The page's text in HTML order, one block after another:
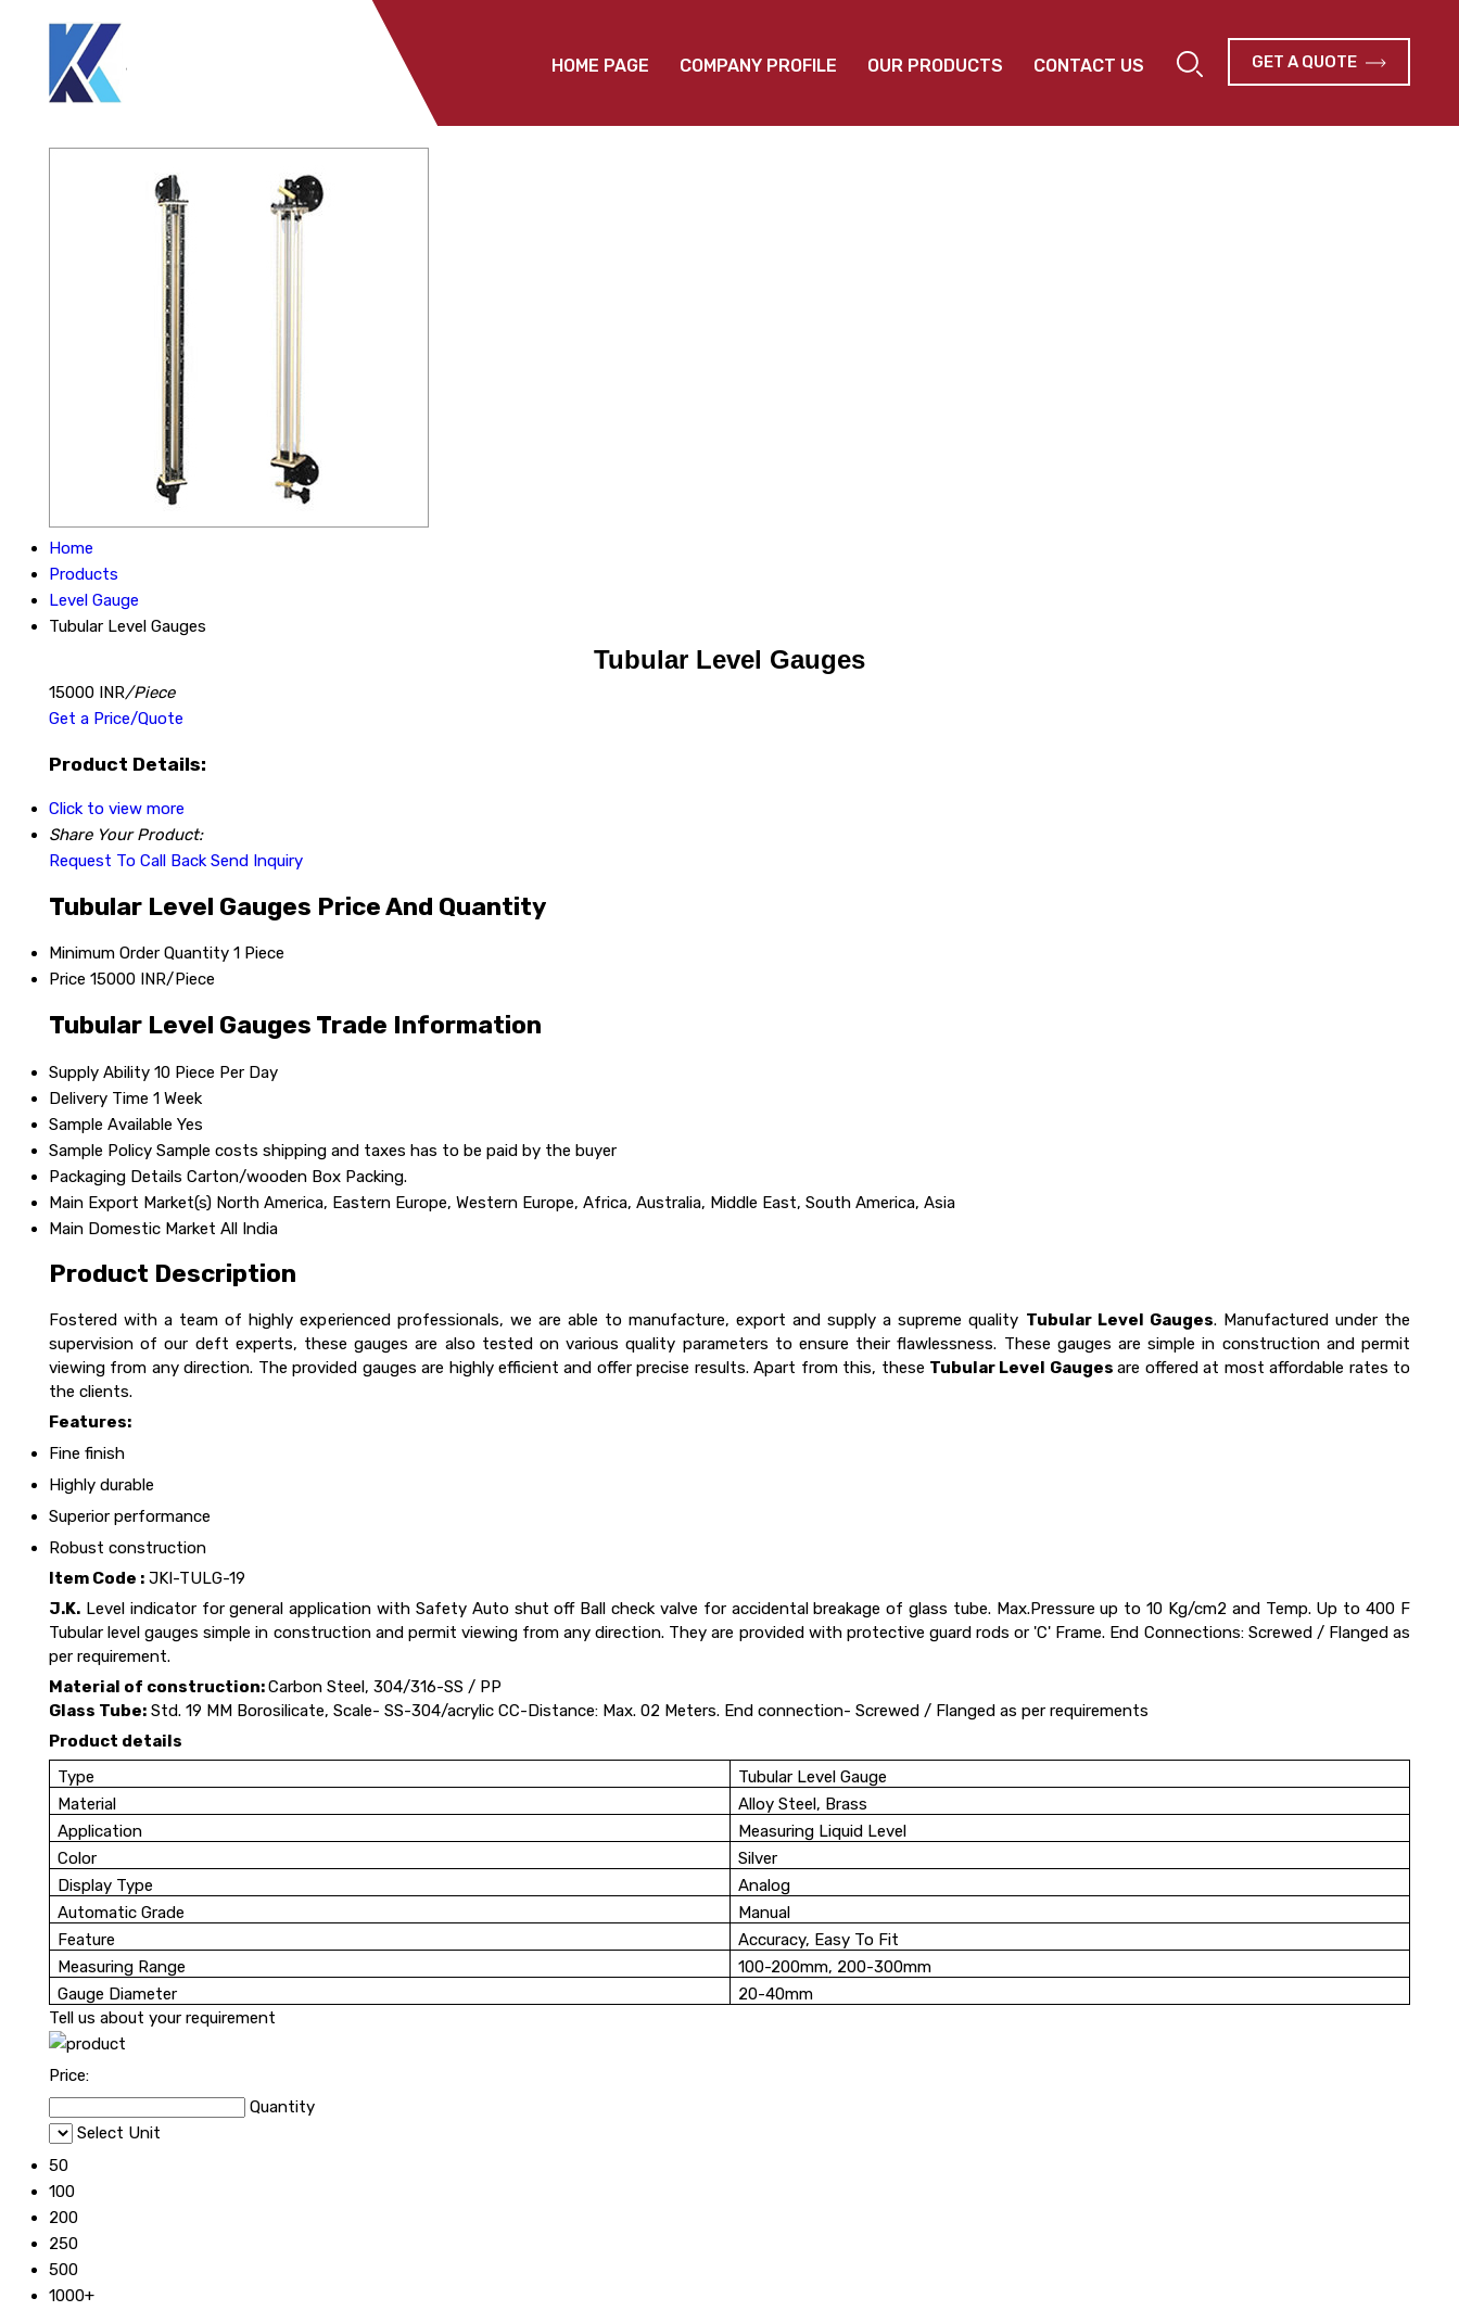
HOME PAGE COMPANY PROFILE OUR PRODUCTS CONTACT US GET A QUOTE
Home
Products
Level Gauge
Tubular Level Gauges
Tubular Level Gauges
15000 INR/Piece
Get a Price/Quote
Product Details:
Click to view more
Share Your Product:
Request To Call Back Send Inquiry
Tubular Level Gauges Price And Quantity
Minimum Order Quantity 1 Piece
Price 15000 INR/Piece
Tubular Level Gauges Trade Information
Supply Ability 10 Piece Per Day
Delivery Time 1 Week
Sample Available Yes
Sample Policy Sample costs shipping and taxes has to be paid by the buyer
Packaging Details Carton/wooden Box Packing.
Main Export Market(s) North America, Eastern Europe, Western Europe, Africa, Australia, Middle East, South America, Asia
Main Domestic Market All India
Product Description
Fostered with a team of highly experienced professionals, we are able to manufacture, export and supply a supreme quality Tubular Level Gauges. Manufactured under the
supervision of our deft experts, these gauges are also tested on various quality parameters to ensure their flawlessness. These gauges are simple in construction and permit
viewing from any direction. The provided gauges are highly efficient and offer precise results. Apart from this, these Tubular Level Gaugesare offered at most affordable rates to
the clients.
Features:
Fine finish
Highly durable
Superior performance
Robust construction
Item Code : JKI-TULG-19
J.K. Level indicator for general application with Safety Auto shut off Ball check valve for accidental breakage of glass tube. Max.Pressure up to 10 Kg/cm2 and Temp. Up to 400 F
Tubular level gauges simple in construction and permit viewing from any direction. They are provided with protective guard rods or 'C' Frame. End Connections: Screwed / Flanged as
per requirement.
Material of construction:Carbon Steel, 304/316-SS / PP
Glass Tube: Std. 19 MM Borosilicate, Scale- SS-304/acrylic CC-Distance: Max. 02 Meters. End connection- Screwed / Flanged as per requirements
Product details
Type
Tubular Level Gauge
Material
Alloy Steel, Brass
Application
Measuring Liquid Level
Color
Silver
Display Type
Analog
Automatic Grade
Manual
Feature
Accuracy, Easy To Fit
Measuring Range
100-200mm, 200-300mm
Gauge Diameter
20-40mm
Tell us about your requirement
Price:
Quantity
Select Unit
50
100
200
250
500
1000+